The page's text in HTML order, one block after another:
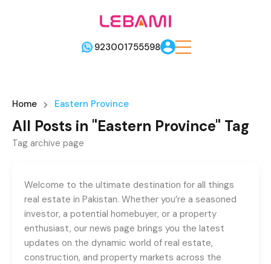
923001755598
Home Eastern Province
All Posts in "Eastern Province" Tag
Tag archive page
Welcome to the ultimate destination for all things
real estate in Pakistan. Whether you’re a seasoned
investor, a potential homebuyer, or a property
enthusiast, our news page brings you the latest
updates on the dynamic world of real estate,
construction, and property markets across the